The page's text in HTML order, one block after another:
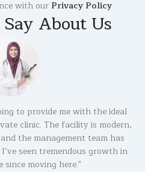
with our Privacy Policy
About Us
to provide me with the ideal
clinic. The facility is modern,
the management team has
seen tremendous growth in
since moving here."